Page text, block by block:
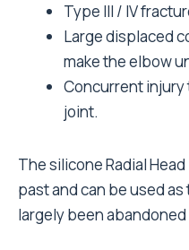
Type III / IV
Large displaced
make the elbow
Concurrent
joint.
The silicone Radial
past and can be used
largely been abandoned